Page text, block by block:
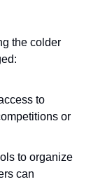
the colder
to
or
to organize
can